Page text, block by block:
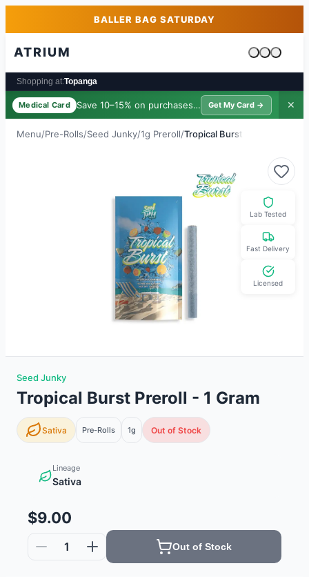
Skip to main contentBALLER BAG SATURDAY
ATRIUM
Cart is
Shopping at:Topanga
Medical Card Save 10–15% on purchases · $39/yr
Get My Card → ✕
Menu/Pre-Rolls/Seed Junky/1g Preroll/Tropical Burst
Lab Tested
Fast Delivery
Licensed
Seed Junky
Tropical Burst Preroll - 1 Gram
Sativa Pre-Rolls 1g Out of Stock
Lineage
Sativa
$9.00
1 Out of Stock